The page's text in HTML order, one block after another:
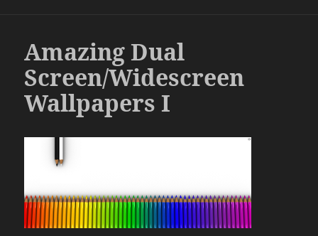
Amazing Dual
Screen/Widescreen
Wallpapers I